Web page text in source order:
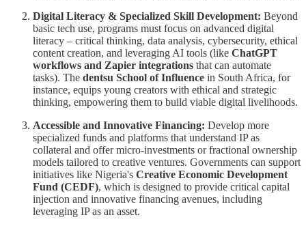
Digital Literacy & Specialized Skill Development: Beyond
basic tech use, programs must focus on advanced digital
literacy – critical thinking, data analysis, cybersecurity, ethical
content creation, and leveraging AI tools (like ChatGPT
workflows and Zapier integrations that can automate
tasks). The dentsu School of Influence in South Africa, for
instance, equips young creators with ethical and strategic
thinking, empowering them to build viable digital livelihoods.
Accessible and Innovative Financing: Develop more
specialized funds and platforms that understand IP as
collateral and offer micro-investments or fractional ownership
models tailored to creative ventures. Governments can support
initiatives like Nigeria's Creative Economic Development
Fund (CEDF), which is designed to provide critical capital
injection and innovative financing avenues, including
leveraging IP as an asset.